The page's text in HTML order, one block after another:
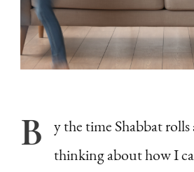
B ythe time Shabbat
thinking about how I